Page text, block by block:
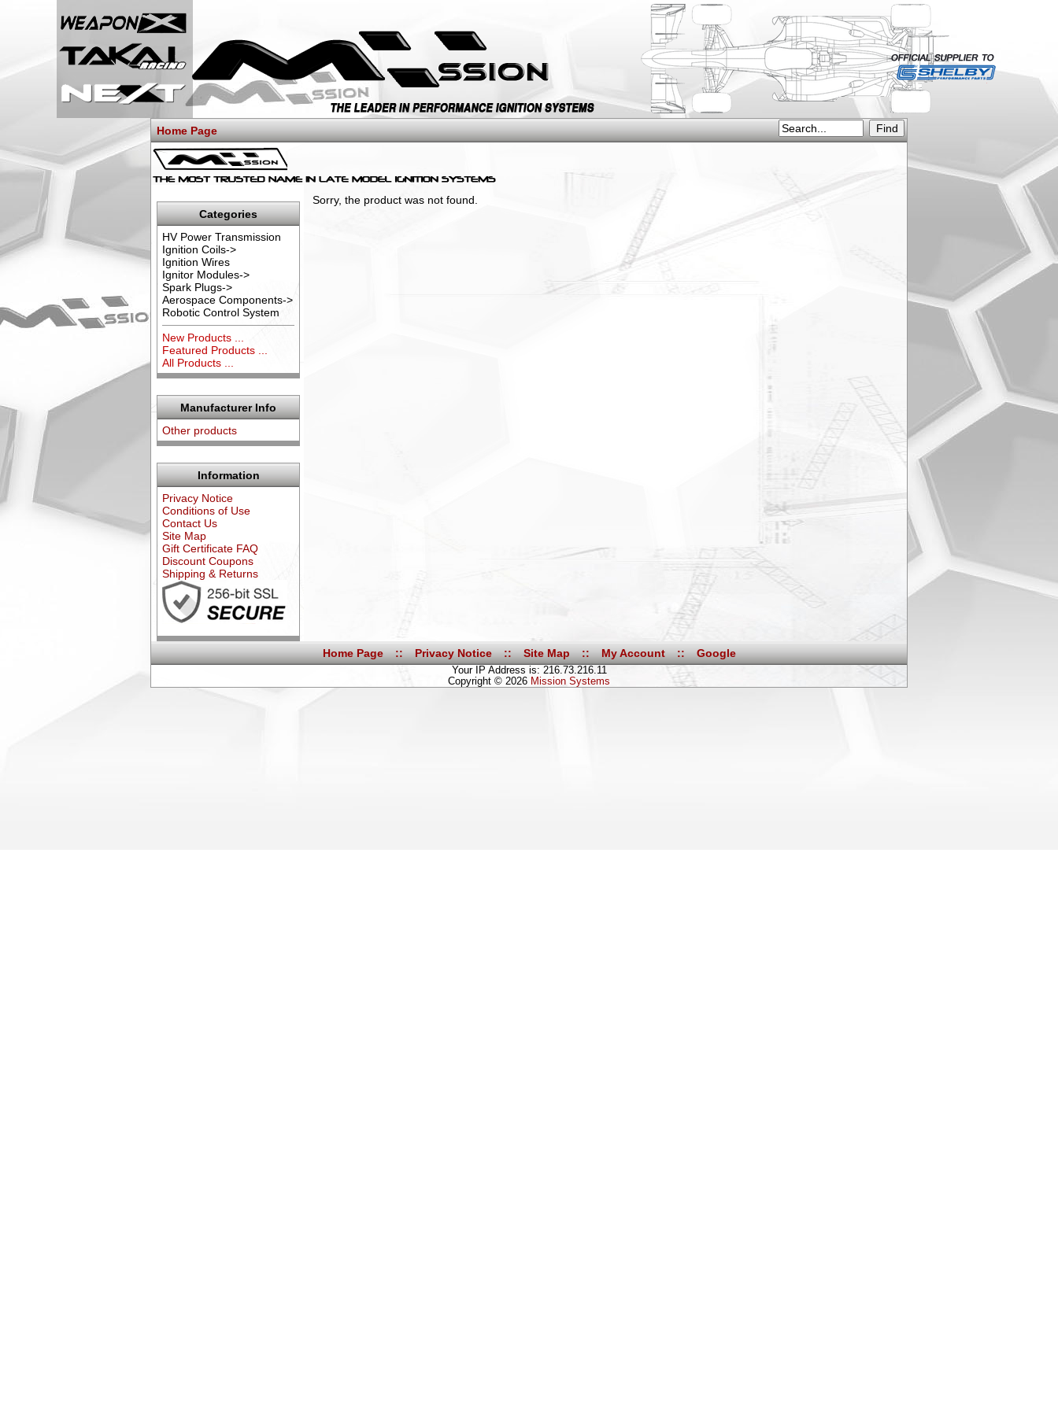
Home Page
Categories
HV Power Transmission
Ignition Coils->
Ignition Wires
Ignitor Modules->
Spark Plugs->
Aerospace Components->
Robotic Control System
New Products ...
Featured Products ...
All Products ...
Manufacturer Info
Other products
Information
Privacy Notice
Conditions of Use
Contact Us
Site Map
Gift Certificate FAQ
Discount Coupons
Shipping & Returns
Sorry, the product was not found.
Home Page :: Privacy Notice :: Site Map :: My Account :: Google
Your IP Address is: 216.73.216.11
Copyright © 2026 Mission Systems